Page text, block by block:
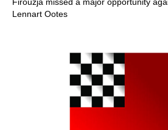
Lennart Ootes